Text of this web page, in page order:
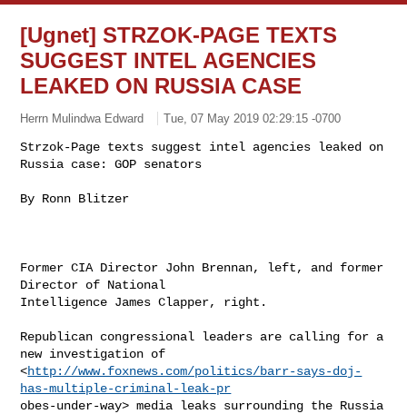
[Ugnet] STRZOK-PAGE TEXTS
SUGGEST INTEL AGENCIES
LEAKED ON RUSSIA CASE
Herrn Mulindwa Edward Tue, 07 May 2019 02:29:15 -0700
Strzok-Page texts suggest intel agencies leaked on
Russia case: GOP senators
By Ronn Blitzer
Former CIA Director John Brennan, left, and former
Director of National
Intelligence James Clapper, right.
Republican congressional leaders are calling for a
new investigation of
<http://www.foxnews.com/politics/barr-says-doj-
has-multiple-criminal-leak-pr
obes-under-way> media leaks surrounding the Russia